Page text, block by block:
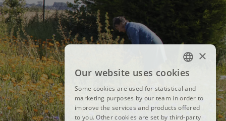
FRENCH
DUTCH
ENGLISH
×
Our website uses cookies
Some cookies are used for statistical and
marketing purposes by our team in order to
improve the services and products offered
to you. Other cookies are set by third-party